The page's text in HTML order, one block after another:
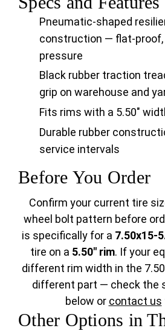
Pneumatic-shaped
construction — flat-proof,
pressure
Black rubber traction
grip on warehouse and
Fits rims with a 5.50"
Durable rubber
service intervals
Before You Order
Confirm your current tire
wheel bolt pattern before
is specifically for a 7.50x15-
tire on a 5.50" rim. If your
different rim width in the
different part — check the
below or contact us
Other Options in